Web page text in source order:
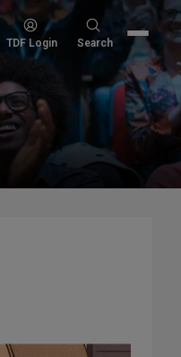
TDF Login
Search
Search